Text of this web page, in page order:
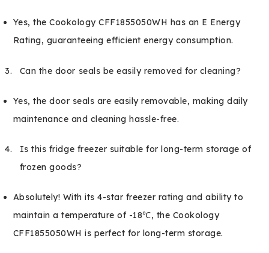
Yes, the Cookology CFF1855050WH has an E Energy
Rating, guaranteeing efficient energy consumption.
Can the door seals be easily removed for cleaning?
Yes, the door seals are easily removable, making daily
maintenance and cleaning hassle-free.
Is this fridge freezer suitable for long-term storage of
frozen goods?
Absolutely! With its 4-star freezer rating and ability to
maintain a temperature of -18℃, the Cookology
CFF1855050WH is perfect for long-term storage.